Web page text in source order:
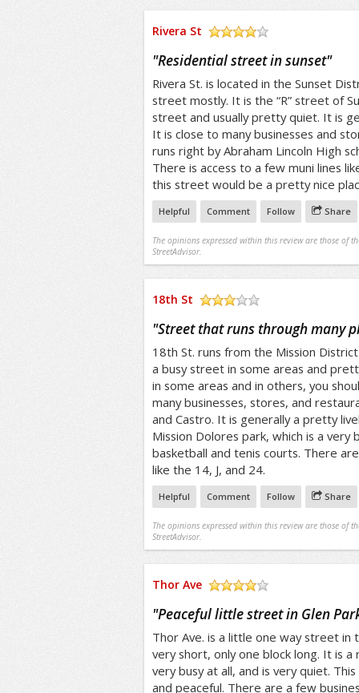
Rivera St
/5
"Residential street in sunset"
Rivera St. is located in the Sunset
street mostly. It is the “R” street of
street and usually pretty quiet. It is
It is close to many businesses and
runs right by Abraham Lincoln High
There is access to a few muni lines
this street would be a pretty nice
Helpful Comment Follow Share
The opinions expressed within this review are those of
StreetAdvisor.
18th St
/5
"Street that runs through many
18th St. runs from the Mission
a busy street in some areas and
in some areas and in others, you
many businesses, stores, and
and Castro. It is generally a pretty
Mission Dolores park, which is a
basketball and tenis courts. There
like the 14, J, and 24.
Helpful Comment Follow Share
The opinions expressed within this review are those of
StreetAdvisor.
Thor Ave
/5
"Peaceful little street in Glen
Thor Ave. is a little one way street in
very short, only one block long. It is
very busy at all, and is very quiet.
and peaceful. There are a few